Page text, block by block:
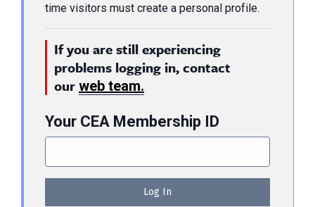
time visitors must create a personal profile.
If you are still experiencing
problems logging in, contact
our web team.
Your CEA Membership ID